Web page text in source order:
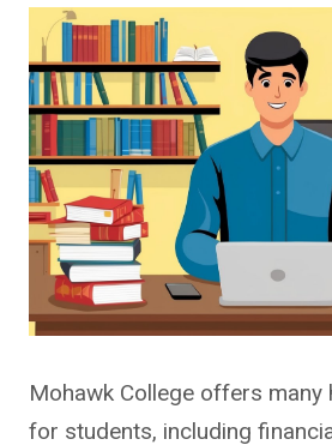
Mohawk College offers
for students, including